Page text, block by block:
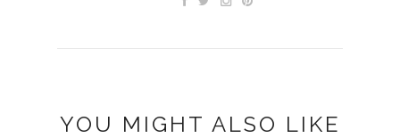
YOU MIGHT ALSO LIKE